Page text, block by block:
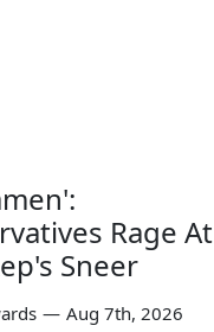
Rage At
Sneer
— Aug 7th, 2026